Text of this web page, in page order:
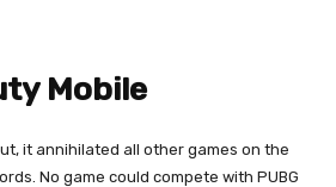
Mobile
it annihilated all other games on the
No game could compete with PUBG